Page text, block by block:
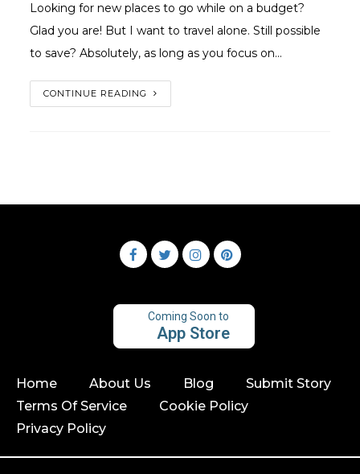
Looking for new places to go while on a budget?
Glad you are! But I want to travel alone. Still possible
to save? Absolutely, as long as you focus on…
CONTINUE READING
Coming Soon to
App Store
Home About Us Blog
Submit Story
Terms Of Service
Cookie Policy
Privacy Policy